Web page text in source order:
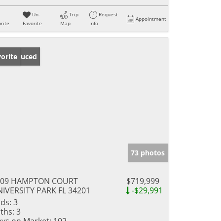
Un-
Favorite
Trip
Map
Request
Info
Appointment
Reduced
73 photos
HAMPTON COURT
PARK FL 34201
$719,999
-$29,991
3
3